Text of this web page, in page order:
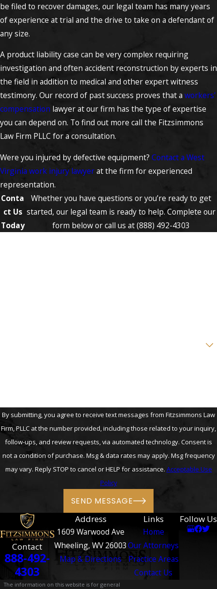
be filed to recover damages, our legal team has many years
of experience at trial and the drive to take on a defendant of
any size.
A product liability case can be very complex requiring
investigation and often accident reconstruction by experts in
the field in addition to medical and other expert witness
testimony. Our record of past success proves that a workers'
compensation lawyer at our firm has the type of expertise
you can depend on. To find out more call the Fitzsimmons
Law Firm PLLC for a consultation.
Were you injured by defective equipment? Contact a West
Virginia work injury lawyerat the firm for experienced
representation.
Conta
ct Us
Today
Whether you have questions or you’re ready to get
started, our legal team is ready to help. Complete our
form below or call us at(888) 492-4303
By submitting, you agree to receive text messages from Fitzsimmons Law
Firm, PLLC at the number provided, including those related to your inquiry,
follow-ups, and review requests, via automated technology. Consent is
not a condition of purchase. Msg & data rates may apply. Msg frequency
may vary. Reply STOP to cancel or HELP for assistance. Acceptable Use
Policy
SEND MESSAGE
Contact
888-492-
4303
Address
1609 Warwood Ave
Wheeling, WV 26003
Map & Directions
Links
Home
Our Attorneys
Practice Areas
Contact Us
Follow Us
The information on this website is for general